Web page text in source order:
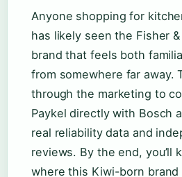
Anyone shopping for
has likely seen the Fisher
brand that feels both
from somewhere far away.
through the marketing to
Paykel directly with Bosch
real reliability data and
reviews. By the end, you’ll
where this Kiwi-born